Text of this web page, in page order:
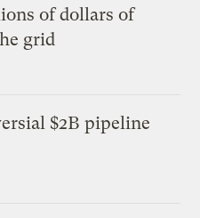
of dollars of
grid
$2B pipeline